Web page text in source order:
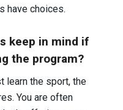
have choices.
keep in mind if
the program?
learn the sport, the
You are often